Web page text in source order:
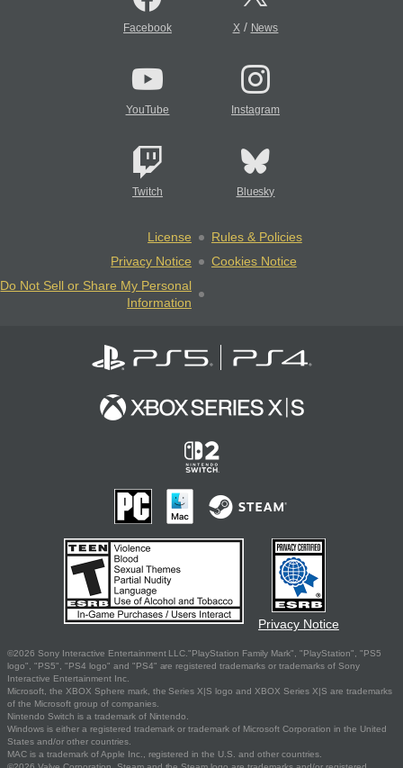
Facebook X/ News
YouTube Instagram
Twitch Bluesky
License
Rules & Policies
Privacy Notice
Cookies Notice
Do Not Sell or Share My Personal
Information
Privacy Notice
©2026 Sony Interactive Entertainment LLC."PlayStation Family Mark", "PlayStation", "PS5
logo", "PS5", "PS4 logo" and "PS4" are registered trademarks or trademarks of Sony
Interactive Entertainment Inc.
Microsoft, the XBOX Sphere mark, the Series X|S logo and XBOX Series X|S are trademarks
of the Microsoft group of companies.
Nintendo Switch is a trademark of Nintendo.
Windows is either a registered trademark or trademark of Microsoft Corporation in the United
States and/or other countries.
MAC is a trademark of Apple Inc., registered in the U.S. and other countries.